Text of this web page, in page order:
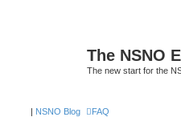
The NSNO
The new start for the
| NSNO Blog FAQ